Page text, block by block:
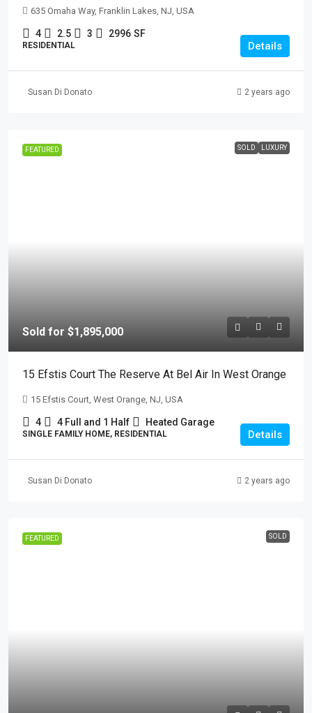
635 Omaha Way, Franklin Lakes, NJ, USA
4 2.5 3 2996 SF
RESIDENTIAL Details
Susan Di Donato 2 years ago
FEATURED SOLD LUXURY
Sold for $1,895,000
15 Efstis Court The Reserve At Bel Air In West Orange
15 Efstis Court, West Orange, NJ, USA
4 4 Full and 1 Half Heated Garage
SINGLE FAMILY HOME, RESIDENTIAL Details
Susan Di Donato 2 years ago
FEATURED SOLD